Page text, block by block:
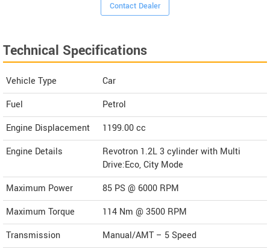
Contact Dealer
Technical Specifications
Vehicle Type
Car
Fuel
Petrol
Engine Displacement
1199.00cc
Engine Details
Revotron 1.2L 3 cylinder with Multi
Drive:Eco, City Mode
Maximum Power
85 PS @ 6000 RPM
Maximum Torque
114 Nm @ 3500 RPM
Transmission
Manual/AMT – 5 Speed